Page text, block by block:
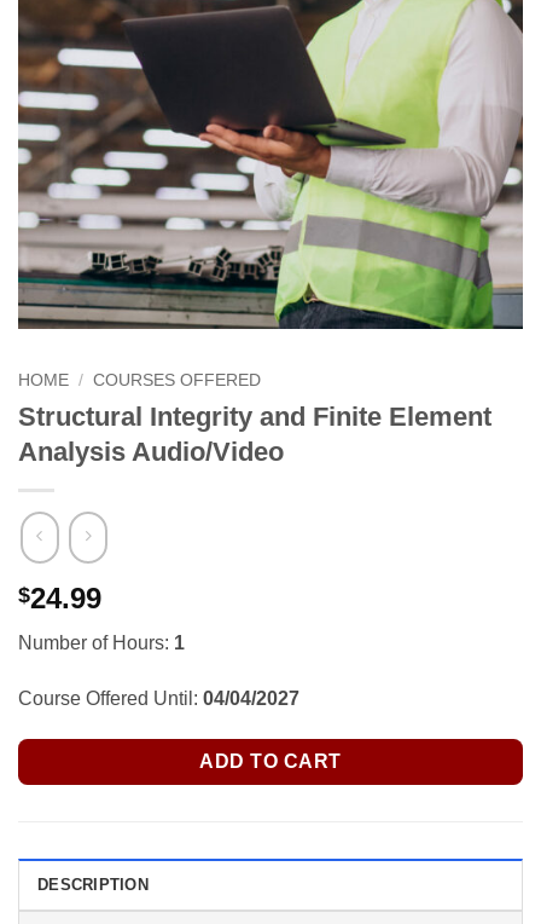
HOME / COURSES OFFERED
Structural Integrity and Finite Element
Analysis Audio/Video
$24.99
Number of Hours: 1
Course Offered Until: 04/04/2027
ADD TO CART
DESCRIPTION